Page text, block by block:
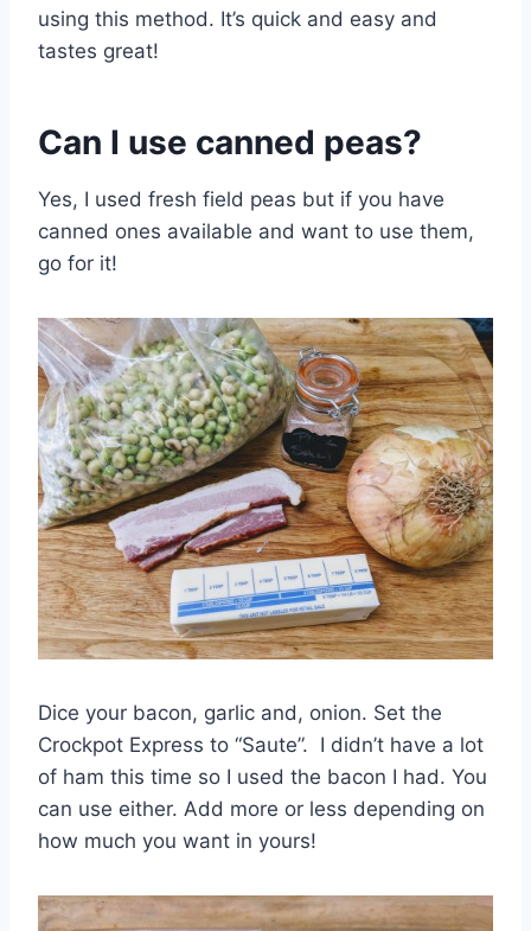
using this method. It’s quick and easy and
tastes great!
Can I use canned peas?
Yes, I used fresh field peas but if you have
canned ones available and want to use them,
go for it!
Dice your bacon, garlic and, onion. Set the
Crockpot Express to “Saute”. I didn’t have a lot
of ham this time so I used the bacon I had. You
can use either. Add more or less depending on
how much you want in yours!